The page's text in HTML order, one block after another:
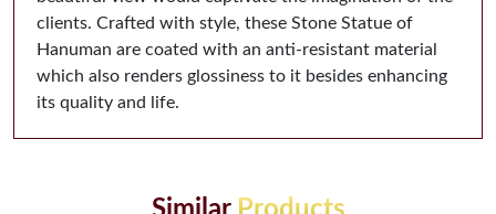
clients. Crafted with style, these Stone Statue of
Hanuman are coated with an anti-resistant material
which also renders glossiness to it besides enhancing
its quality and life.